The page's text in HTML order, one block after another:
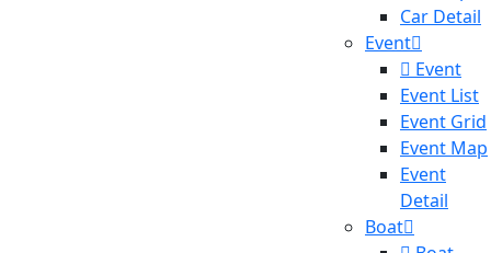
Car Detail
Event
Event
Event List
Event Grid
Event Map
Event
Detail
Boat